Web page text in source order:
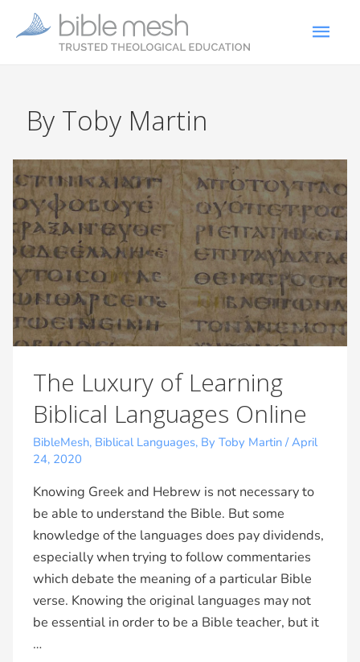
By Toby Martin
The Luxury of Learning
Biblical Languages Online
BibleMesh, Biblical Languages, By Toby Martin /April
24, 2020
Knowing Greek and Hebrew is not necessary to
be able to understand the Bible. But some
knowledge of the languages does pay dividends,
especially when trying to follow commentaries
which debate the meaning of a particular Bible
verse. Knowing the original languages may not
be essential in order to be a Bible teacher, but it
…